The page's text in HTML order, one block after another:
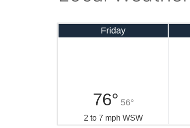
Friday
76° 56°
2 to 7 mph WSW